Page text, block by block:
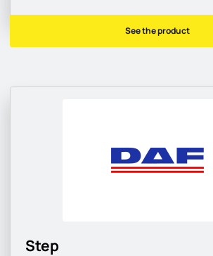
See the product
Step